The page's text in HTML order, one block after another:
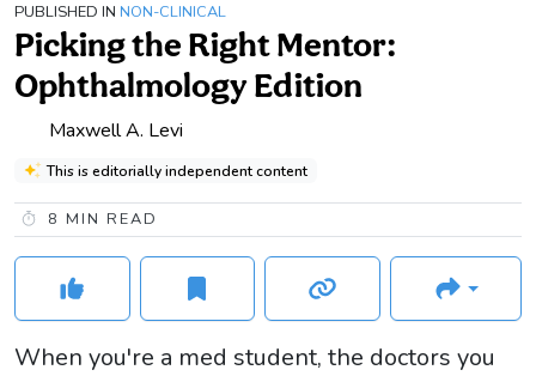
PUBLISHED IN NON-CLINICAL
Picking the Right Mentor:
Ophthalmology Edition
Maxwell A. Levi
This is editorially independent content
8 MIN READ
When you're a med student, the doctors you